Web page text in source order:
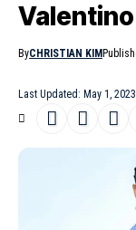
Last Updated: May 1,
ByCHRISTIAN KIM